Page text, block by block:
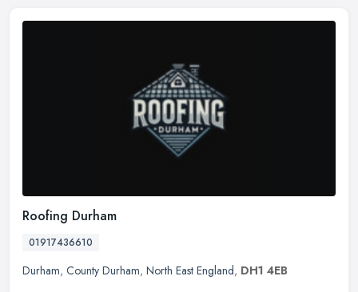
Roofing Durham
01917436610
Durham, County Durham, North East England, DH1 4EB